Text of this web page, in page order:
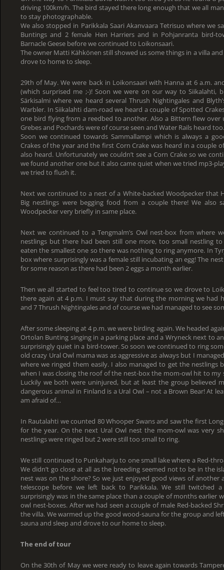
driving 100km/h. The bird stayed there long enough that we all
to stay photographable.
We also stopped in Parikkala Saari Akanvaara Tetrisuo where we
Buntings and 2 female Hen Harriers and in Pohjanranta bird-
Barnacle Geese before we continued to Loikonsaari.
The owner Matti Kähkönen still showed us some things in a villa
drove to home to sleep.
29th of May. We were back in Loikonsaari with Hanna at 6 a.m.
(which surprised me ;-)! Soon we were on our way to Siikalahti,
Särkisalmi where we heard several Thrush Nightingales and
Warbler. In Siikalahti dam-road we heard a couple of Spotted
one bird flying from a reedbed to another. Also a Bittern flew over
Grebes and Pochards were of course seen and Water Rails heard too.
Soon we continued towards Sammallampi which is always a
Crakes of the year and the first Corn Crake was heard in a couple
also heard. Unfortunately we couldn’t see a Corn Crake so we
we found another one but it also came quiet when we tried mp3-
we tried to flush it.
Next we continued to a nest of a White-backed Woodpecker that
Big nestlings were begging food from a couple there! We also
Woodpecker very briefly in same place.
Next we continued to a Tengmalm’s Owl nest-box from where
nestlings but there had been still one more, too small nestling
eaten the smallest one so there was nothing to ring anymore. In
box where surprisingly was a female still incubating an egg! The
for some reason as there had been 2 eggs a month earlier.
Then we all started to feel too tired to continue so we drove to
there again at 4 p.m. I must say that during the morning we had
and 7 Thrush Nightingales and of course we had managed to see
After some sleeping at 4 p.m. we were birding again. We headed
Ortolan Bunting singing in a parking place and a Wryneck next to
surprisingly quiet in a bird-tower. So soon we continued to ring
old crazy Ural Owl mama was as aggressive as always but I
where we ringed them easily. I also managed to get the nestlings
when I was closing the roof of the nest-box the mom-owl hit to
Luckily we both were uninjured, but at least the group believed
dangerous animal in Finland is a Ural Owl – not a Brown Bear! At
am afraid of…
In Rautalahti we counted 80 Whooper Swans and saw the first
for the year. On the next Ural Owl nest the mom-owl was very
nestlings were ringed but 2 were still too small to ring.
We still continued to Punkaharju to one small lake where a Red-
We didn’t go close at all as the breeding seemed not to be in the
nest was on the shore? So we just enjoyed good views of
telescope before we left back to Parikkala. We still twitched
surprisingly was in the same place than a couple of months earlier
owl nest-boxes. After we had seen a couple of male Red-backed
the villa. We warmed up the good wood-sauna for the group and
sauna and sleep and drove to our home to sleep.
The end of tour
On the 30th of May we were ready to leave again towards